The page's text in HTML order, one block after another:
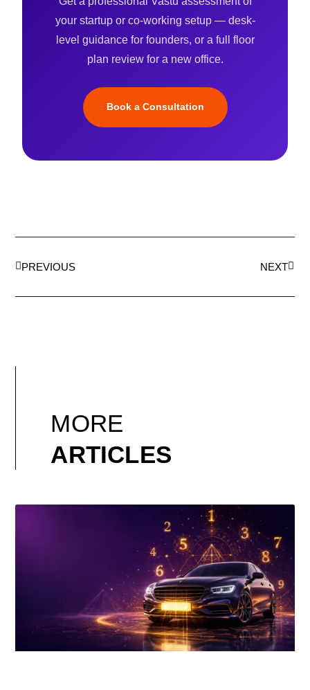
your startup or co-working setup — desk-
level guidance for founders, or a full floor
plan review for a new office.
Book a Consultation
PREVIOUS NEXT
MORE
ARTICLES